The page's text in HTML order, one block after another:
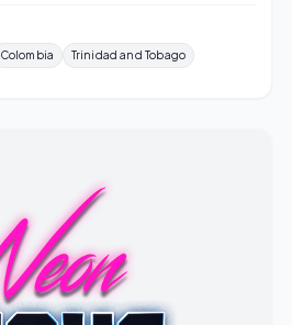
Colombia Trinidad and Tobago